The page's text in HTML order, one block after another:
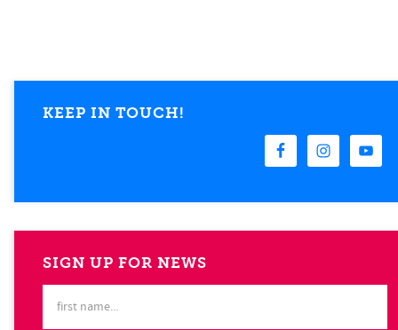
KEEP IN TOUCH!
SIGN UP FOR NEWS